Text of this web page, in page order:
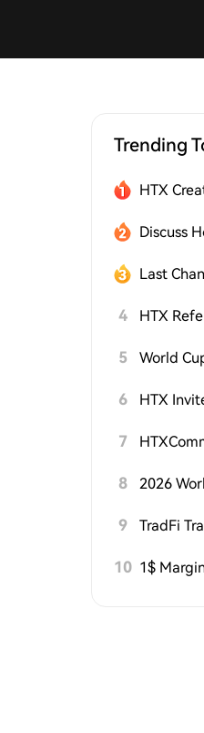
Trending
4 HTX
5
6
7
8
9
10 1$